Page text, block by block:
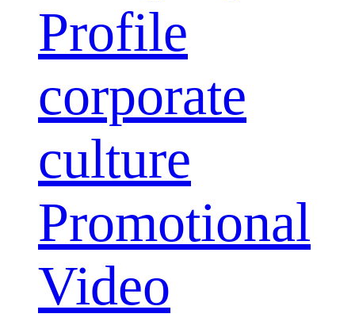
Profile
corporate
culture
Promotional
Video